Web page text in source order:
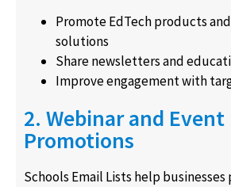
Promote EdTech products
solutions
Share newsletters and
Improve engagement with
2. Webinar and Event
Promotions
Schools Email Lists help